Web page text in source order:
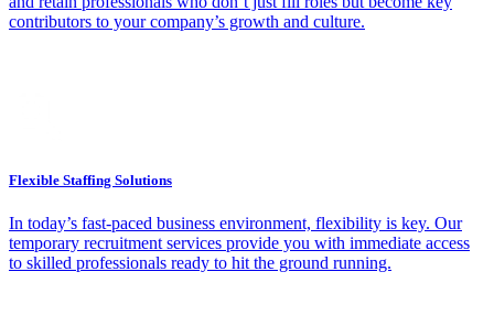
contributors to your company’s growth and culture.
Flexible Staffing Solutions
In today’s fast-paced business environment, flexibility is key. Our
temporary recruitment services provide you with immediate access
to skilled professionals ready to hit the ground running.